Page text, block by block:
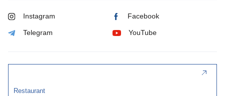
Instagram Facebook
Telegram YouTube
Restaurant